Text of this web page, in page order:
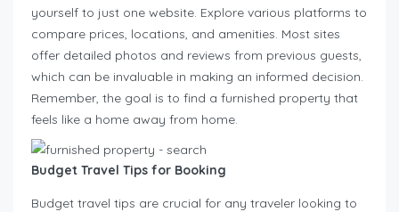
yourself to just one website. Explore various platforms to
compare prices, locations, and amenities. Most sites
offer detailed photos and reviews from previous guests,
which can be invaluable in making an informed decision.
Remember, the goal is to find a furnished property that
feels like a home away from home.
Budget Travel Tips for Booking
Budget travel tips are crucial for any traveler looking to